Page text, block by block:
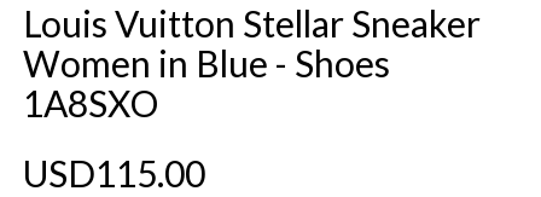
Louis Vuitton Stellar Sneaker
Women in Blue - Shoes
1A8SXO
USD115.00